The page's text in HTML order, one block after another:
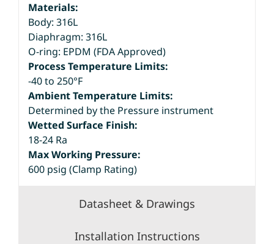
Materials:
Body: 316L
Diaphragm: 316L
O-ring: EPDM (FDA Approved)
Process Temperature Limits:
-40 to 250°F
Ambient Temperature Limits:
Determined by the Pressure instrument
Wetted Surface Finish:
18-24 Ra
Max Working Pressure:
600 psig (Clamp Rating)
Datasheet & Drawings
Installation Instructions